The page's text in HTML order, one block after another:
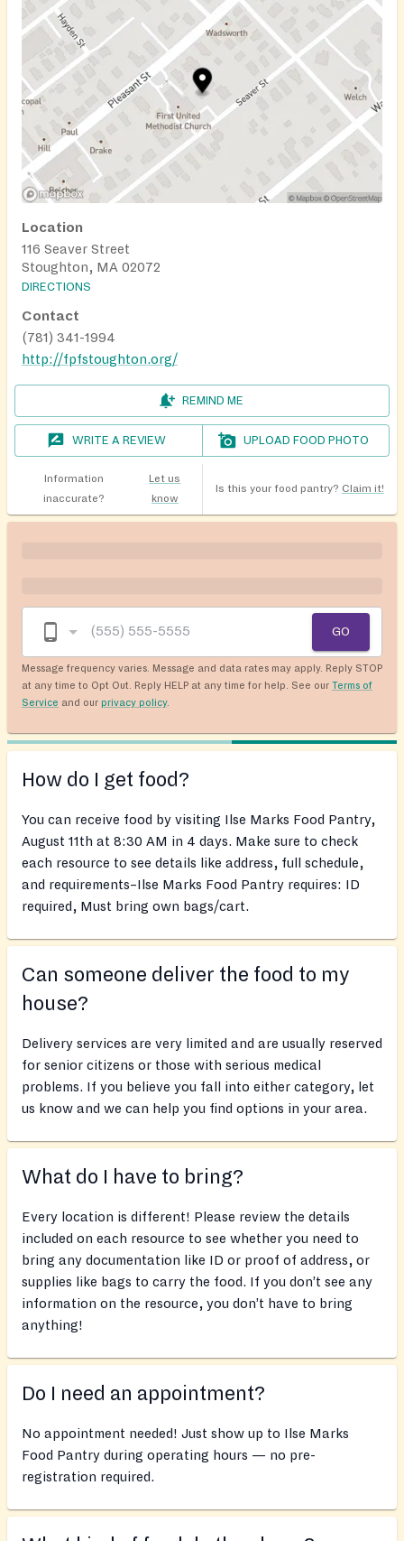
Location
116 Seaver Street
Stoughton, MA 02072
DIRECTIONS
Contact
(781) 341-1994
http://fpfstoughton.org/
REMIND ME
WRITE A REVIEW UPLOAD FOOD PHOTO
Information
inaccurate?
Let us
know
Is this your food pantry? Claim it!
GO
Message frequency varies. Message and data rates may apply. Reply STOP
at any time to Opt Out. Reply HELP at any time for help. See our Terms of
Service and our privacy policy.
How do I get food?
You can receive food by visiting Ilse Marks Food Pantry,
August 11th at 8:30 AM in 4 days. Make sure to check
each resource to see details like address, full schedule,
and requirements–Ilse Marks Food Pantry requires: ID
required, Must bring own bags/cart.
Can someone deliver the food to my
house?
Delivery services are very limited and are usually reserved
for senior citizens or those with serious medical
problems. If you believe you fall into either category, let
us know and we can help you find options in your area.
What do I have to bring?
Every location is different! Please review the details
included on each resource to see whether you need to
bring any documentation like ID or proof of address, or
supplies like bags to carry the food. If you don’t see any
information on the resource, you don’t have to bring
anything!
Do I need an appointment?
No appointment needed! Just show up to Ilse Marks
Food Pantry during operating hours — no pre-
registration required.